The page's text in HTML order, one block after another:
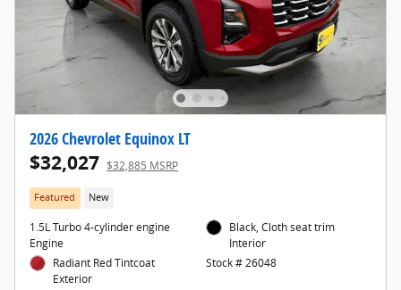
2026 Chevrolet Equinox LT
$32,027 $32,885 MSRP
Featured New
1.5L Turbo 4-cylinder engine
Engine
Radiant Red Tintcoat
Exterior
Black, Cloth seat trim
Interior
Stock # 26048